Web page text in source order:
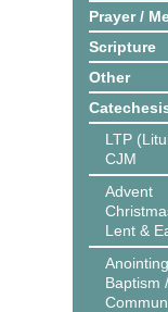
Prayer /
Scripture
Other
LTP
CJM
Advent
Lent &
Baptism